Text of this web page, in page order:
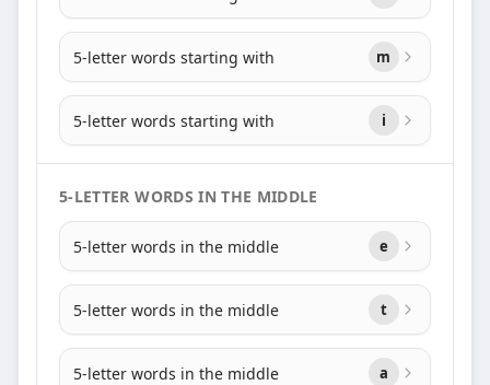
5-letter words starting with m
5-letter words starting with i
5-LETTER WORDS IN THE MIDDLE
5-letter words in the middle e
5-letter words in the middle t
5-letter words in the middle a